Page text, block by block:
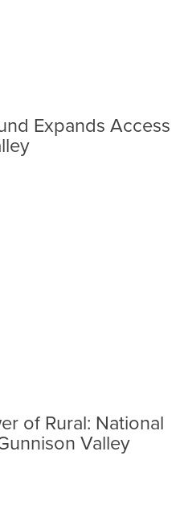
Expands Access
of Rural: National
Valley